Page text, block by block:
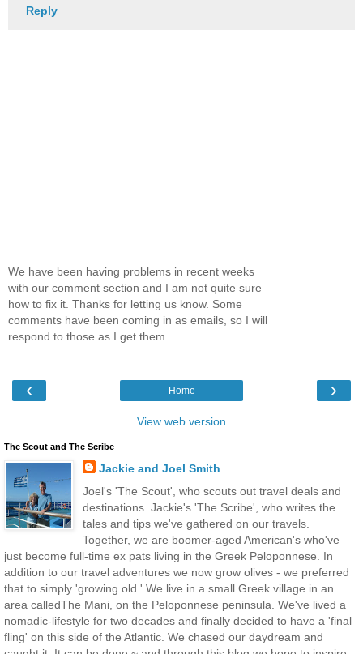
Reply
We have been having problems in recent weeks
with our comment section and I am not quite sure
how to fix it. Thanks for letting us know. Some
comments have been coming in as emails, so I will
respond to those as I get them.
‹ ›
Home
View web version
The Scout and The Scribe
Jackie and Joel Smith
Joel's 'The Scout', who scouts out travel deals and
destinations. Jackie's 'The Scribe', who writes the
tales and tips we've gathered on our travels.
Together, we are boomer-aged American's who've
just become full-time ex pats living in the Greek Peloponnese. In
addition to our travel adventures we now grow olives - we preferred
that to simply 'growing old.' We live in a small Greek village in an
area calledThe Mani, on the Peloponnese peninsula. We've lived a
nomadic-lifestyle for two decades and finally decided to have a 'final
fling' on this side of the Atlantic. We chased our daydream and